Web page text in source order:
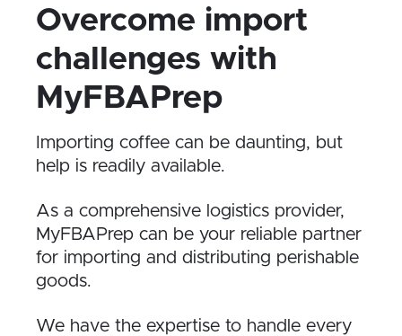
Overcome import
challenges with
MyFBAPrep
Importing coffee can be daunting, but
help is readily available.
As a comprehensive logistics provider,
MyFBAPrep can be your reliable partner
for importing and distributing perishable
goods.
We have the expertise to handle every